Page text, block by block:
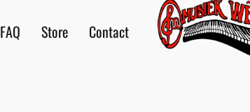
FAQ Store Contact